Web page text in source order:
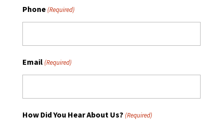
Phone(Required)
Email(Required)
How Did You Hear About Us? (Required)